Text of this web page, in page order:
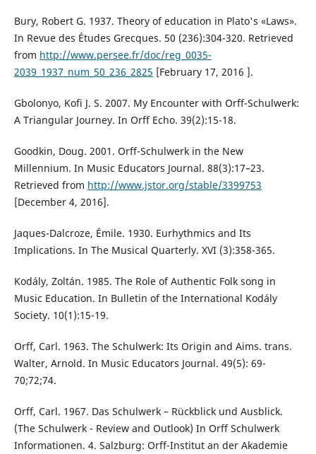
Bury, Robert G. 1937. Theory of education in Plato's «Laws».
In Revue des Études Grecques. 50 (236):304-320. Retrieved
from http://www.persee.fr/doc/reg_0035-
2039_1937_num_50_236_2825 [February 17, 2016 ].
Gbolonyo, Kofi J. S. 2007. My Encounter with Orff-Schulwerk:
A Triangular Journey. In Orff Echo. 39(2):15-18.
Goodkin, Doug. 2001. Orff-Schulwerk in the New
Millennium. In Music Educators Journal. 88(3):17–23.
Retrieved from http://www.jstor.org/stable/3399753
[December 4, 2016].
Jaques-Dalcroze, Émile. 1930. Eurhythmics and Its
Implications. In The Musical Quarterly. XVI (3):358-365.
Kodály, Zoltán. 1985. The Role of Authentic Folk song in
Music Education. In Bulletin of the International Kodály
Society. 10(1):15-19.
Orff, Carl. 1963. The Schulwerk: Its Origin and Aims. trans.
Walter, Arnold. In Music Educators Journal. 49(5): 69-
70;72;74.
Orff, Carl. 1967. Das Schulwerk – Rückblick und Ausblick.
(The Schulwerk - Review and Outlook) In Orff Schulwerk
Informationen. 4. Salzburg: Orff-Institut an der Akademie